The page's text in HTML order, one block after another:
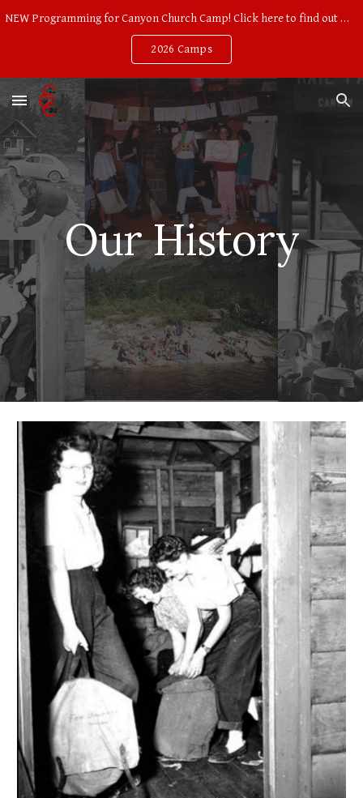
NEW Programming for Canyon Church Camp! Click here to find out more!
2026 Camps
Our History